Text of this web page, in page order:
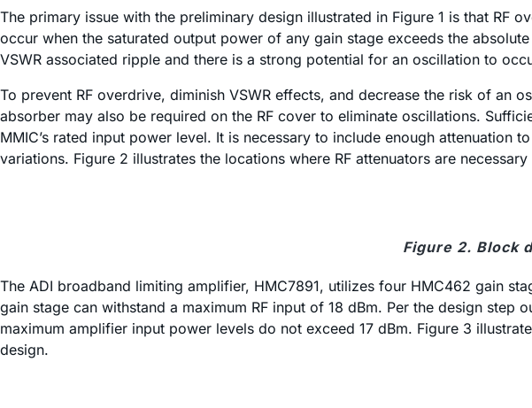
The primary issue with the preliminary design illustrated in Figure 1 is that RF
occur when the saturated output power of any gain stage exceeds the
VSWR associated ripple and there is a strong potential for an oscillation to
To prevent RF overdrive, diminish VSWR effects, and decrease the risk of an
absorber may also be required on the RF cover to eliminate oscillations.
MMIC’s rated input power level. It is necessary to include enough
variations. Figure 2 illustrates the locations where RF attenuators are
Figure 2. Block
The ADI broadband limiting amplifier, HMC7891, utilizes four HMC462 gain
gain stage can withstand a maximum RF input of 18 dBm. Per the design
maximum amplifier input power levels do not exceed 17 dBm. Figure 3
design.